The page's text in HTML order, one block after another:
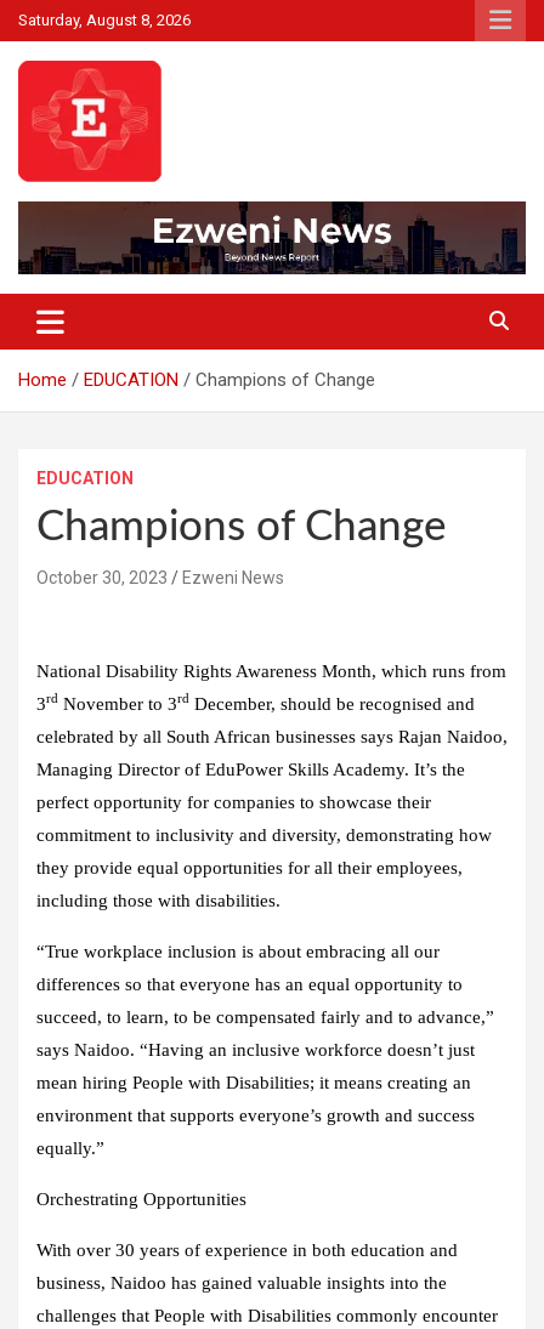
Skip
to
content
Saturday, August 8, 2026
Ezweni News
Home EDUCATION Champions of Change
EDUCATION
Champions of Change
October 30, 2023 Ezweni News
National Disability Rights Awareness Month, which runs from
3rd November to 3rd December, should be recognised and
celebrated by all South African businesses says Rajan Naidoo,
Managing Director of EduPower Skills Academy. It’s the
perfect opportunity for companies to showcase their
commitment to inclusivity and diversity, demonstrating how
they provide equal opportunities for all their employees,
including those with disabilities.
“True workplace inclusion is about embracing all our
differences so that everyone has an equal opportunity to
succeed, to learn, to be compensated fairly and to advance,”
says Naidoo. “Having an inclusive workforce doesn’t just
mean hiring People with Disabilities; it means creating an
environment that supports everyone’s growth and success
equally.”
Orchestrating Opportunities
With over 30 years of experience in both education and
business, Naidoo has gained valuable insights into the
challenges that People with Disabilities commonly encounter